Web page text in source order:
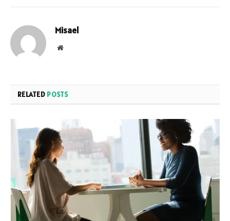
Misael
Website
RELATED POSTS